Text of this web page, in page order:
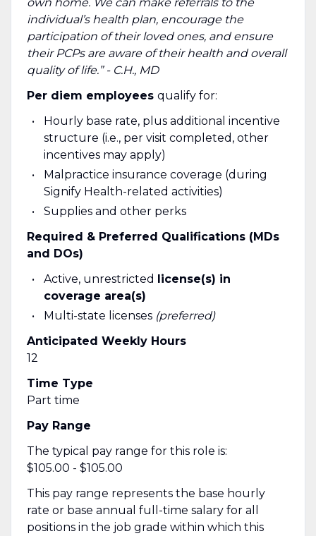
individual’s health plan, encourage the
participation of their loved ones, and ensure
their PCPs are aware of their health and overall
quality of life.” - C.H., MD
Per diem employees qualify for:
Hourly base rate, plus additional incentive
structure (i.e., per visit completed, other
incentives may apply)
Malpractice insurance coverage (during
Signify Health-related activities)
Supplies and other perks
Required & Preferred Qualifications (MDs
and DOs)
Active, unrestricted license(s) in
coverage area(s)
Multi-state licenses (preferred)
Anticipated Weekly Hours
12
Time Type
Part time
Pay Range
The typical pay range for this role is:
$105.00 - $105.00
This pay range represents the base hourly
rate or base annual full-time salary for all
positions in the job grade within which this